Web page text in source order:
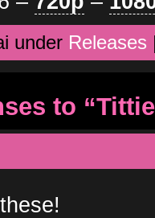
under Releases |
to